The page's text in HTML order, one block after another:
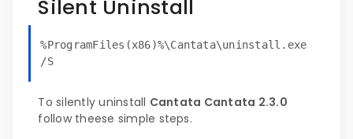
Silent Uninstall
%ProgramFiles(x86)%\Cantata\uninstall.exe
/S
To silently uninstall Cantata Cantata 2.3.0
follow theese simple steps.